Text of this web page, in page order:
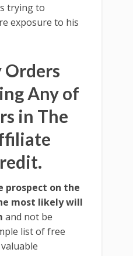
trying to
exposure to his
Orders
Any of
in The
prospect on the
most likely will
and not be
list of free